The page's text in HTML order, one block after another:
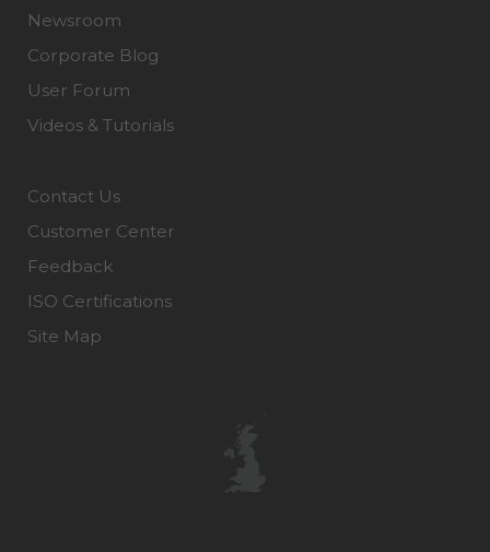
Newsroom
Corporate Blog
User Forum
Videos & Tutorials
Contact Us
Customer Center
Feedback
ISO Certifications
Site Map